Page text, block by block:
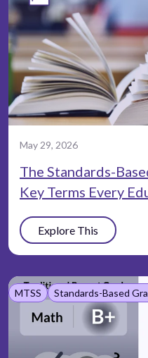
May 29, 2026
The Standards-
Key Terms Every
Explore This
MTSS Standards-Based